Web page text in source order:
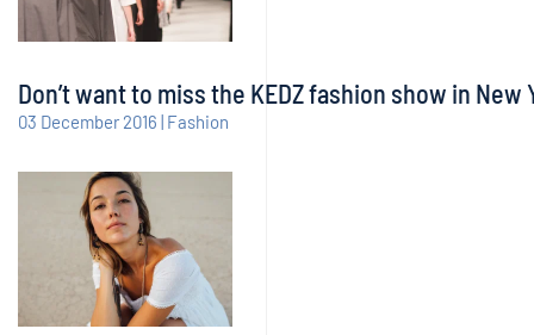
Don’t want to miss the KEDZ fashion show in
03 December 2016 | Fashion